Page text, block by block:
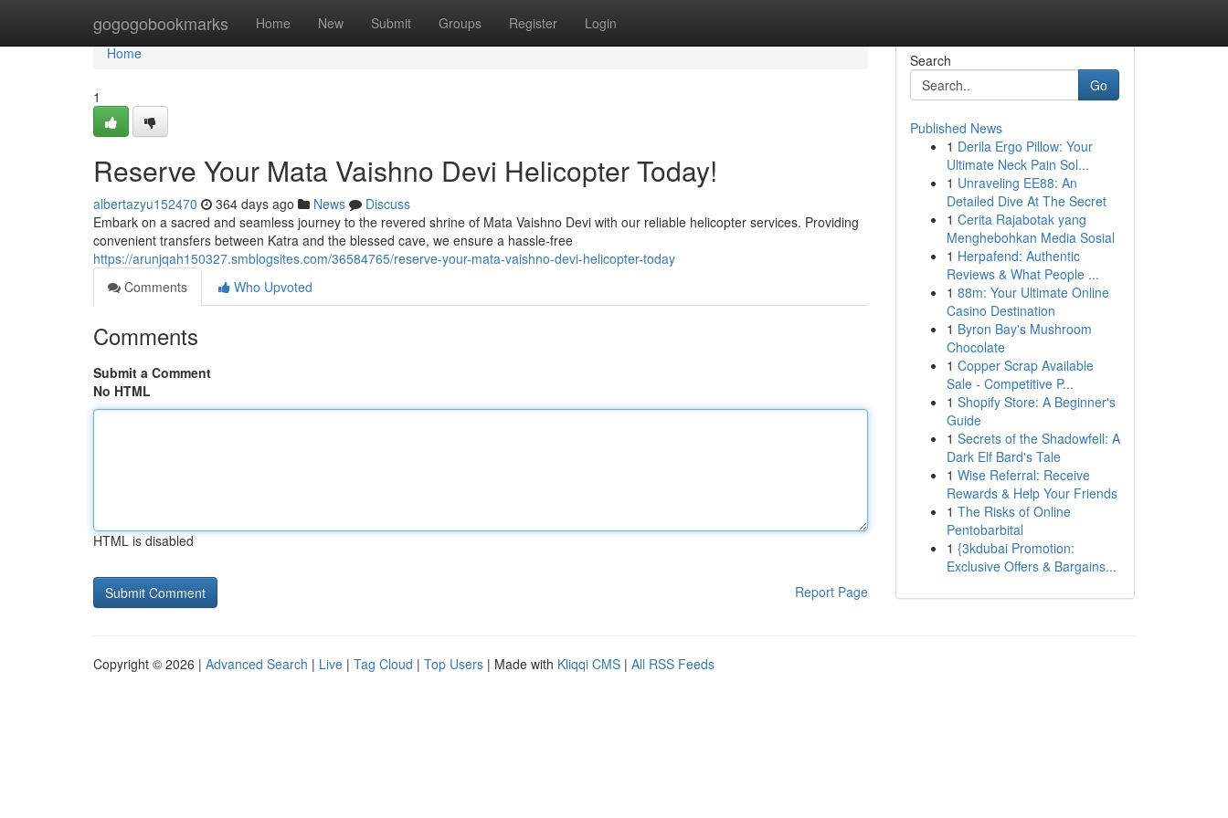
gogogobookmarks Home New Submit Groups Register Login
Home
Home
1
Reserve Your Mata Vaishno Devi Helicopter Today!
albertazyu152470 364 days ago News
Discuss
Embark on a sacred and seamless journey to the revered shrine of Mata Vaishno Devi with our reliable helicopter services. Providing
convenient transfers between Katra and the blessed cave, we ensure a hassle-free
https://arunjqah150327.smblogsites.com/36584765/reserve-your-mata-vaishno-devi-helicopter-today
Comments
Who Upvoted
Comments
Submit a Comment
No HTML
HTML is disabled
Report Page
Search
Go
Published News
1 Derila Ergo Pillow: Your
Ultimate Neck Pain Sol...
1 Unraveling EE88: An
Detailed Dive At The Secret
1 Cerita Rajabotak yang
Menghebohkan Media Sosial
1 Herpafend: Authentic
Reviews & What People ...
1 88m: Your Ultimate Online
Casino Destination
1 Byron Bay's Mushroom
Chocolate
1 Copper Scrap Available
Sale - Competitive P...
1 Shopify Store: A Beginner's
Guide
1 Secrets of the Shadowfell: A
Dark Elf Bard's Tale
1 Wise Referral: Receive
Rewards & Help Your Friends
1 The Risks of Online
Pentobarbital
1 {3kdubai Promotion:
Exclusive Offers & Bargains...
Copyright © 2026 | Advanced Search | Live | Tag Cloud | Top Users | Made with Kliqqi CMS | All RSS Feeds